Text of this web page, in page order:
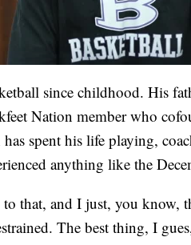
since childhood. His
Nation member who
spent his life playing,
anything like the
that, and I just, you know,
The best thing, I